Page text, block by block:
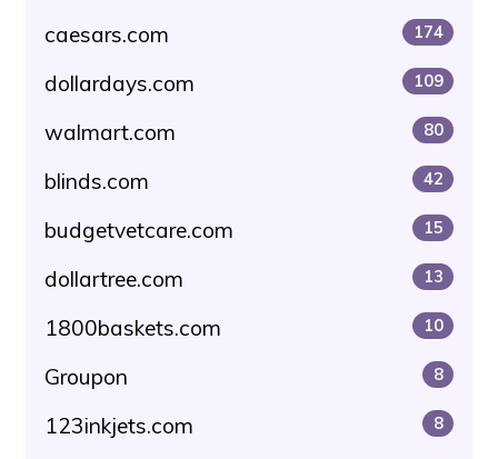
caesars.com 174
dollardays.com 109
walmart.com 80
blinds.com 42
budgetvetcare.com 15
dollartree.com 13
1800baskets.com 10
Groupon 8
123inkjets.com 8